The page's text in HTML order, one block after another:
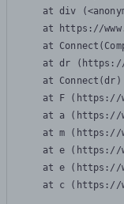
at div
at https://
at
at dr
at
at F
at a
at m
at e
at e
at c